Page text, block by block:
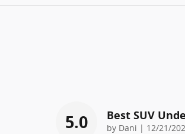
5.0 Best SUV
by Dani | on
12/21/